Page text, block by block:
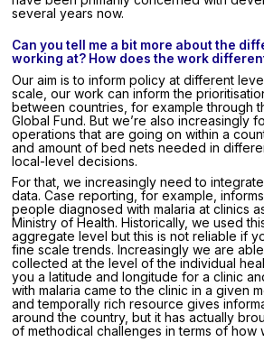
several years now.
Can you tell me a bit more about the
working at? How does the work
Our aim is to inform policy at different
scale, our work can inform the
between countries, for example through
Global Fund. But we’re also increasingly
operations that are going on within a
and amount of bed nets needed in
local-level decisions.
For that, we increasingly need to
data. Case reporting, for example,
people diagnosed with malaria at clinics
Ministry of Health. Historically, we used
aggregate level but this is not reliable if
fine scale trends. Increasingly we are
collected at the level of the individual
you a latitude and longitude for a clinic
with malaria came to the clinic in a given
and temporally rich resource gives
around the country, but it has actually
of methodical challenges in terms of how